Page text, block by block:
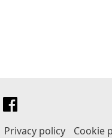
Privacy policy Cookie